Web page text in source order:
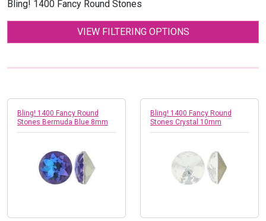
Bling! 1400 Fancy Round Stones
VIEW FILTERING OPTIONS
Bling! 1400 Fancy Round
Stones Bermuda Blue 8mm
Bling! 1400 Fancy Round
Stones Crystal 10mm